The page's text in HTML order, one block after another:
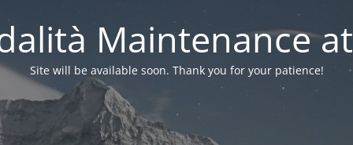
Maintenance
Site will be available soon. Thank you for your patience!